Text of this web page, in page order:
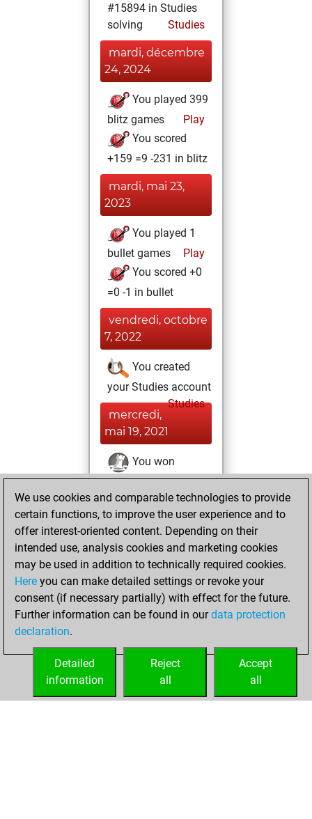
#15894 in Studies
solving
Studies
mardi, décembre
24, 2024
You played 399
blitz games
Play
You scored
+159 =9 -231 in blitz
mardi, mai 23,
2023
You played 1
bullet games
Play
You scored +0
=0 -1 in bullet
vendredi, octobre
7, 2022
You created
your Studies account
Studies
mercredi,
mai 19, 2021
You won
against Fritz
Fritz
You achieved a
BeautyScore of 9
You achieved a
new Elo of 1652
mardi, mai 18,
2021
your Fritz account
We use cookies and comparable technologies to provide
certain functions, to improve the user experience and to
offer interest-oriented content. Depending on their
intended use, analysis cookies and marketing cookies
may be used in addition to technically required cookies.
Here you can make detailed settings or revoke your
consent (if necessary partially) with effect for the future.
Further information can be found in ourdata protection
declaration.
Accept
all
Reject
all
Detailed
information